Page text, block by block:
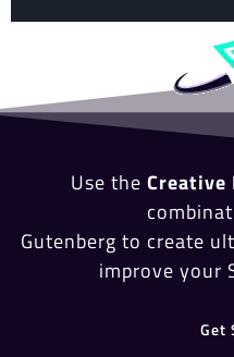
Use the Creative
Gutenberg to create
improve your
Get